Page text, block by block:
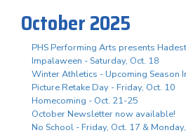
October 2025
PHS Performing Arts presents
Impalaween - Saturday, Oct. 18
Winter Athletics - Upcoming Season
Picture Retake Day - Friday, Oct. 10
Homecoming - Oct. 21-25
October Newsletter now available!
No School - Friday, Oct. 17 &